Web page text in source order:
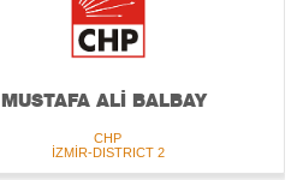
MUSTAFA ALİ BALBAY
CHP
İZMİR-DISTRICT 2